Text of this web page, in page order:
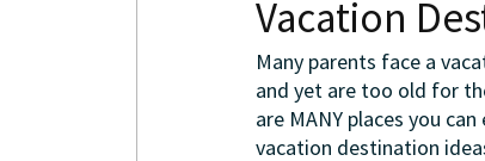
Vacation
Many parents face a
and yet are too old for
are MANY places you
vacation destination